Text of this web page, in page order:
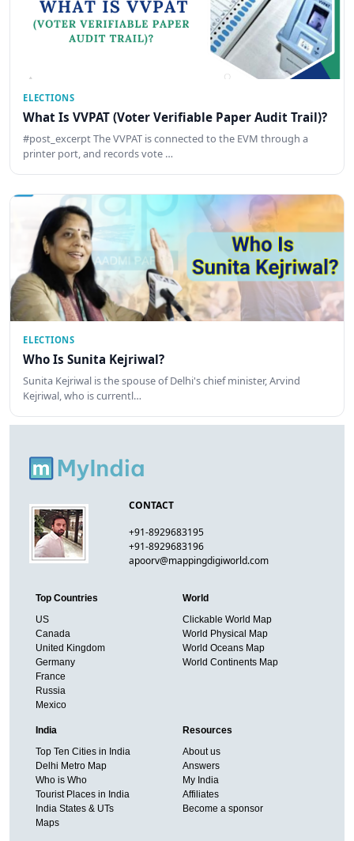
ELECTIONS
What Is VVPAT (Voter Verifiable Paper Audit Trail)?
#post_excerpt The VVPAT is connected to the EVM through a
printer port, and records vote …
ELECTIONS
Who Is Sunita Kejriwal?
Sunita Kejriwal is the spouse of Delhi's chief minister, Arvind
Kejriwal, who is currentl…
CONTACT
+91-8929683195
+91-8929683196
apoorv@mappingdigiworld.com
Top Countries
US
Canada
United Kingdom
Germany
France
Russia
Mexico
World
Clickable World Map
World Physical Map
World Oceans Map
World Continents Map
India
Top Ten Cities in India
Delhi Metro Map
Who is Who
Tourist Places in India
India States & UTs
Maps
Resources
About us
Answers
My India
Affiliates
Become a sponsor